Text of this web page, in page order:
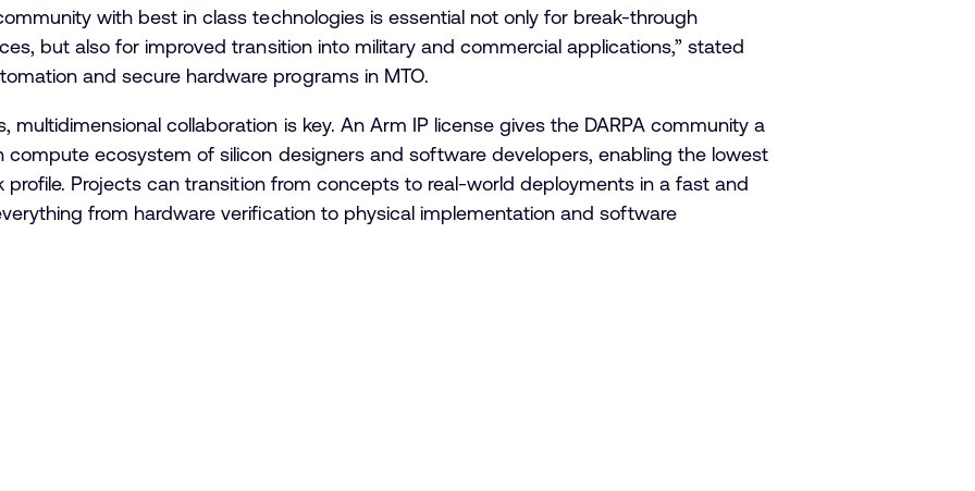
with best in class technologies is essential not only for break-through
but also for improved transition into military and commercial applications,” stated
and secure hardware programs in MTO.
multidimensional collaboration is key. An Arm IP license gives the DARPA community a
compute ecosystem of silicon designers and software developers, enabling the lowest
profile. Projects can transition from concepts to real-world deployments in a fast and
from hardware verification to physical implementation and software